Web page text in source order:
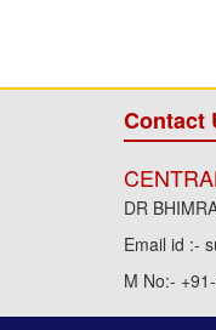
Contact
DR
Email id :-
M No:-